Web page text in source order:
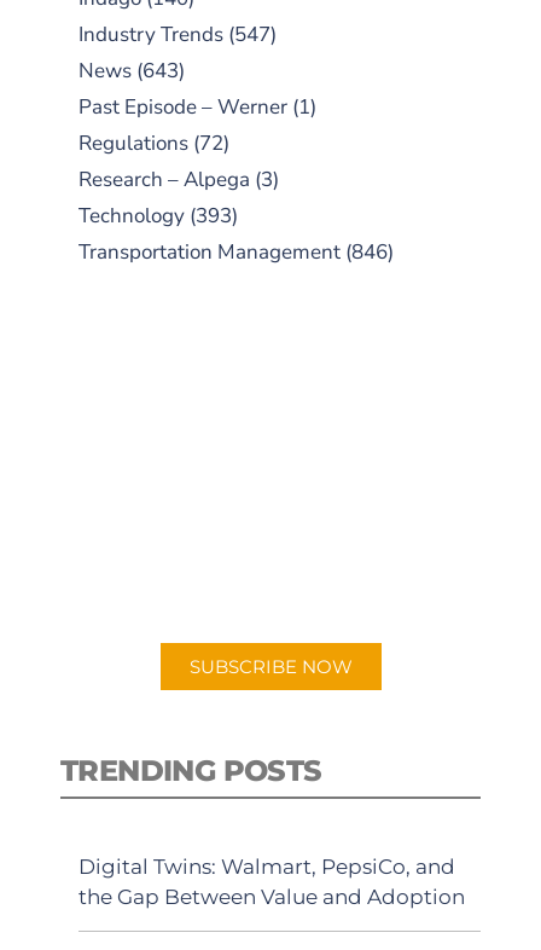
Industry Trends (547)
News (643)
Past Episode – Werner (1)
Regulations (72)
Research – Alpega (3)
Technology (393)
Transportation Management (846)
SUBSCRIBE NOW
TRENDING POSTS
Digital Twins: Walmart, PepsiCo, and
the Gap Between Value and Adoption